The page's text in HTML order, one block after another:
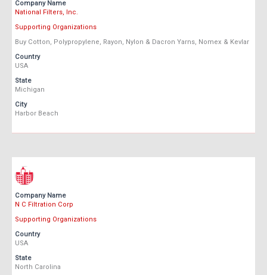
Company Name
National Filters, Inc.
Supporting Organizations
Buy Cotton, Polypropylene, Rayon, Nylon & Dacron Yarns, Nomex & Kevlar
Country
USA
State
Michigan
City
Harbor Beach
Company Name
N C Filtration Corp
Supporting Organizations
Country
USA
State
North Carolina